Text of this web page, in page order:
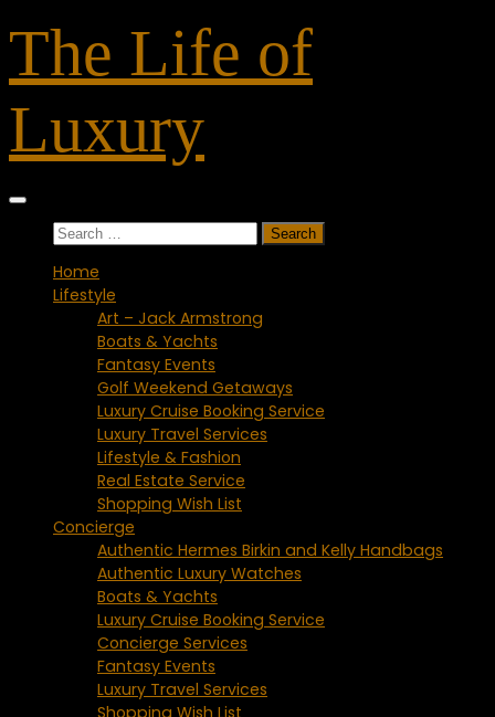
to
content
The Life of
Luxury
Search
Home
Lifestyle
Art – Jack Armstrong
Boats & Yachts
Fantasy Events
Golf Weekend Getaways
Luxury Cruise Booking Service
Luxury Travel Services
Lifestyle & Fashion
Real Estate Service
Shopping Wish List
Concierge
Authentic Hermes Birkin and Kelly Handbags
Authentic Luxury Watches
Boats & Yachts
Luxury Cruise Booking Service
Concierge Services
Fantasy Events
Luxury Travel Services